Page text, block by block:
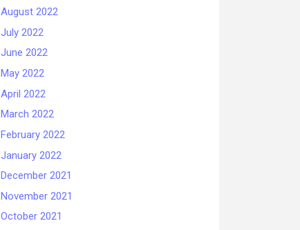
August 2022
July 2022
June 2022
May 2022
April 2022
March 2022
February 2022
January 2022
December 2021
November 2021
October 2021